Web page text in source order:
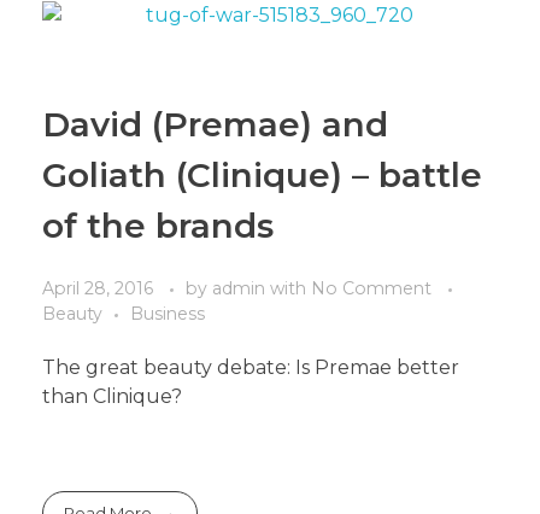
David (Premae) and
Goliath (Clinique) – battle
of the brands
April 28, 2016 by admin with No Comment
Beauty
Business
The great beauty debate: Is Premae better
than Clinique?